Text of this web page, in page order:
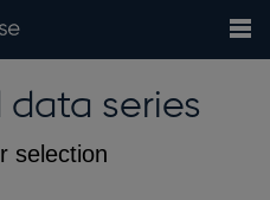
series
selection